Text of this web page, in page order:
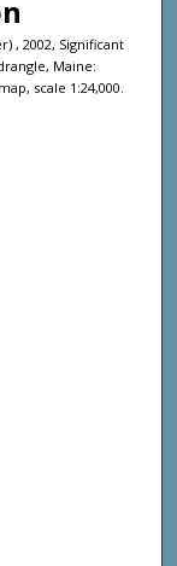
, 2002, Significant
Maine:
scale 1:24,000.